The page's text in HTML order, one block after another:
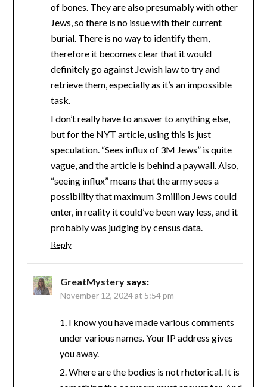
of bones. They are also presumably with other
Jews, so there is no issue with their current
burial. There is no way to identify them,
therefore it becomes clear that it would
definitely go against Jewish law to try and
retrieve them, especially as it’s an impossible
task.
I don’t really have to answer to anything else,
but for the NYT article, using this is just
speculation. “Sees influx of 3M Jews” is quite
vague, and the article is behind a paywall. Also,
“seeing influx” means that the army sees a
possibility that maximum 3 million Jews could
enter, in reality it could’ve been way less, and it
probably was judging by census data.
Reply
GreatMystery says:
November 12, 2024 at 5:54 pm
1. I know you have made various comments
under various names. Your IP address gives
you away.
2. Where are the bodies is not rhetorical. It is